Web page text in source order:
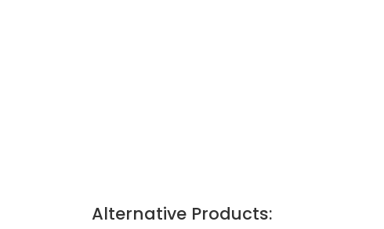
Alternative Products: